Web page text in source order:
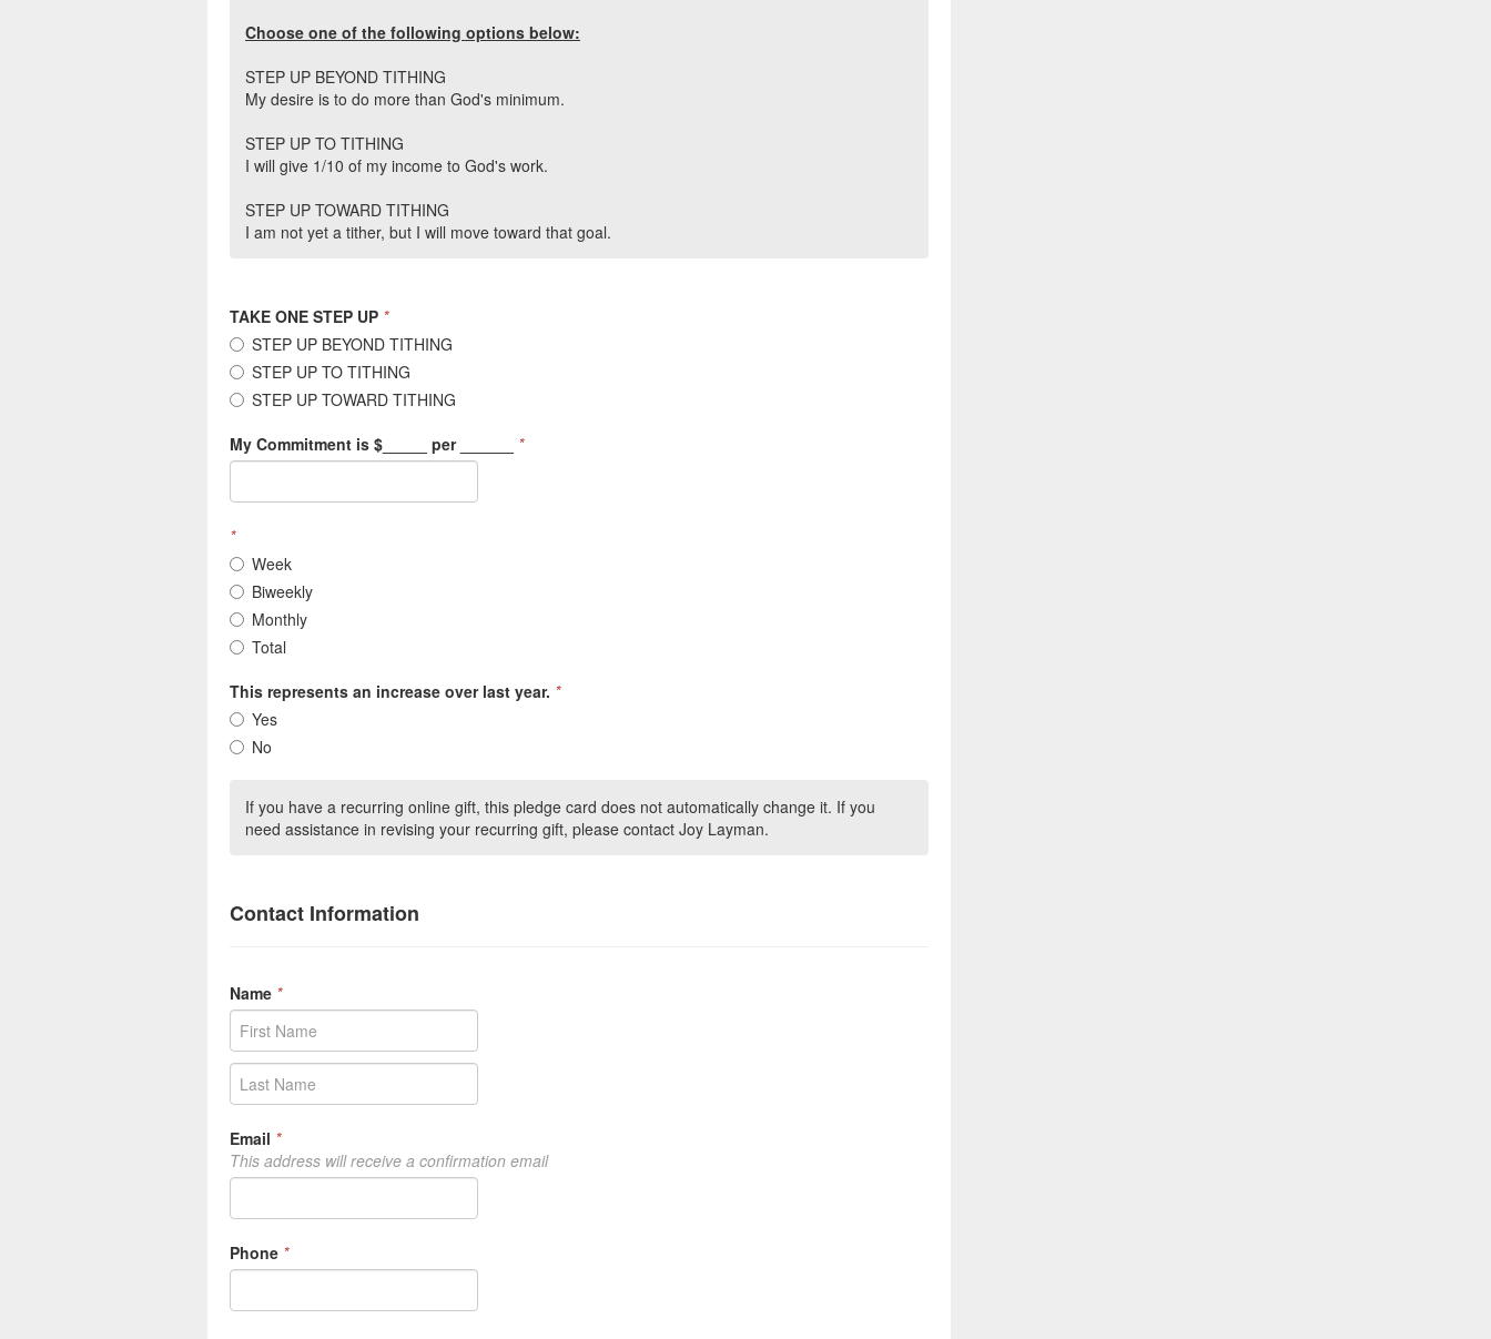
Choose one of the following options below:
STEP UP BEYOND TITHING
My desire is to do more than God's minimum.
STEP UP TO TITHING
I will give 1/10 of my income to God's work.
STEP UP TOWARD TITHING
I am not yet a tither, but I will move toward that goal.
TAKE ONE STEP UP *
STEP UP BEYOND TITHING
STEP UP TO TITHING
STEP UP TOWARD TITHING
My Commitment is $_____ per ______
*
*
Week
Biweekly
Monthly
Total
This represents an increase over last year. *
Yes
No
If you have a recurring online gift, this pledge card does not automatically change it. If you
need assistance in revising your recurring gift, please contact Joy Layman.
Contact Information
Name *
Email *
This address will receive a confirmation email
Phone *